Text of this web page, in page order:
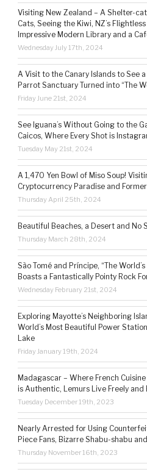
Visiting New Zealand – A Shelter-
Cats, Seeing the Kiwi, NZ’s
Impressive Modern Library and a
Wednesday July 17th, 2024
A Visit to the Canary Islands to See
Parrot Sanctuary Turned into “The
Friday June 21st, 2024
See Iguana’s Without Going to the
Caicos, Where Every Shot is
Tuesday May 21st, 2024
A 1,470 Yen Bowl of Miso Soup!
Cryptocurrency Paradise and
Thursday April 25th, 2024
Beautiful Beaches, a Desert and No
Thursday March 28th, 2024
São Tomé and Príncipe, “The
Boasts a Fantastically Pointy Rock
Wednesday February 21st, 2024
Exploring Mayotte’s Neighboring
World’s Most Beautiful Power
Lake
Friday January 19th, 2024
Madagascar – Where French
is Authentic, Lemurs Live Freely and
Tuesday December 19th, 2023
Nearly Arrested for Using
Piece Fans, Bizarre Shabu-shabu
Thursday November 16th, 2023